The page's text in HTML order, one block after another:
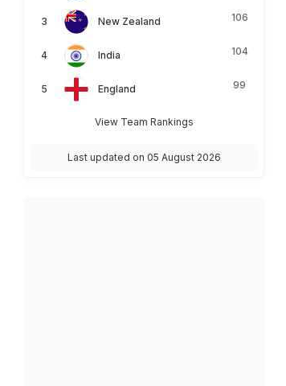
New Zealand 106
India 104
England 99
View Team Rankings
Last updated on 05 August 2026